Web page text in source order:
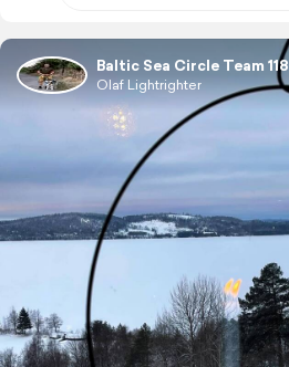
Baltic Sea Circle Team 118
Olaf Lightrighter